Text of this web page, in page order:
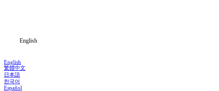
English
English
繁體中文
日本語
한국어
Español